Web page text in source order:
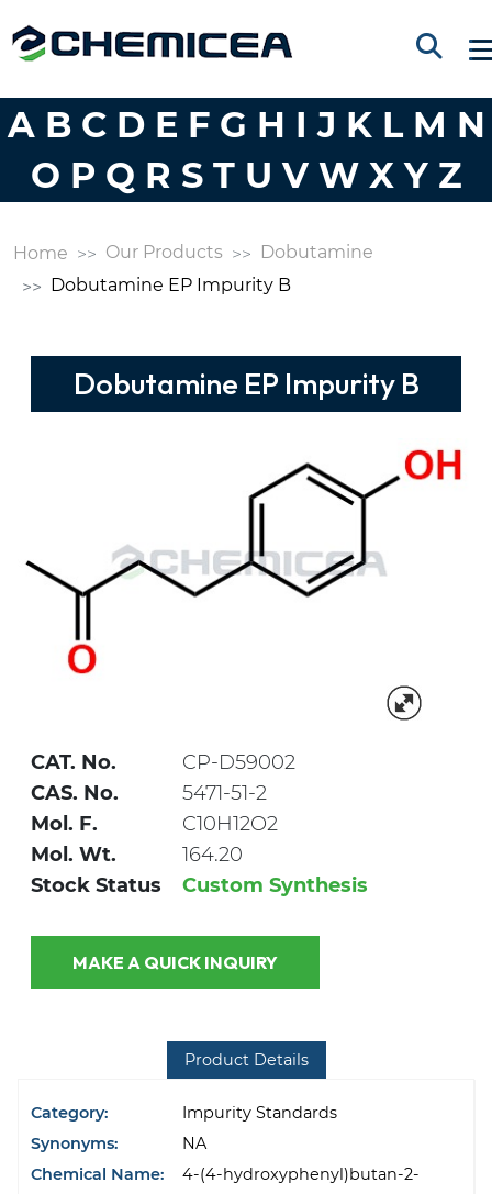
A B C D E F G H I J K L M N
O P Q R S T U V W X Y Z
Home Our Products
Dobutamine
Dobutamine EP Impurity B
Dobutamine EP Impurity B
CAT. No.
CP-D59002
CAS. No.
5471-51-2
Mol. F.
C10H12O2
Mol. Wt.
164.20
Stock Status
Custom Synthesis
MAKE A QUICK INQUIRY
Product Details
Category:
Impurity Standards
Synonyms:
NA
Chemical Name:
4-(4-hydroxyphenyl)butan-2-